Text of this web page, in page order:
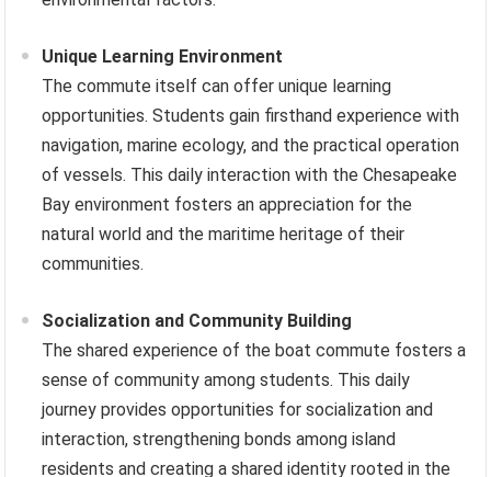
Unique Learning Environment
The commute itself can offer unique learning
opportunities. Students gain firsthand experience with
navigation, marine ecology, and the practical operation
of vessels. This daily interaction with the Chesapeake
Bay environment fosters an appreciation for the
natural world and the maritime heritage of their
communities.
Socialization and Community Building
The shared experience of the boat commute fosters a
sense of community among students. This daily
journey provides opportunities for socialization and
interaction, strengthening bonds among island
residents and creating a shared identity rooted in the